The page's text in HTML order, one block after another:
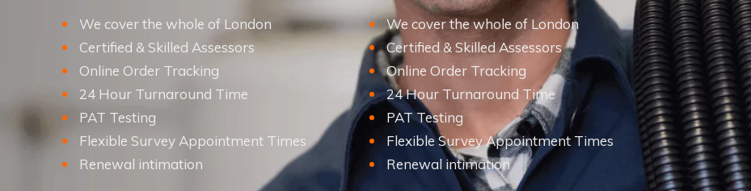
We cover the whole of London
Certified & Skilled Assessors
Online Order Tracking
24 Hour Turnaround Time
PAT Testing
Flexible Survey Appointment Times
Renewal intimation
We cover the whole of London
Certified & Skilled Assessors
Online Order Tracking
24 Hour Turnaround Time
PAT Testing
Flexible Survey Appointment Times
Renewal intimation